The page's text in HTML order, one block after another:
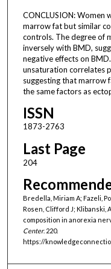
CONCLUSION: Women
marrow fat but similar
controls. The degree of
inversely with BMD,
negative effects on
unsaturation correlates
suggesting that marrow
the same factors as
ISSN
1873-2763
Last Page
204
Bredella, Miriam A; Fazeli,
Rosen, Clifford J; Klibanski,
composition in anorexia
Center. 220.
https://